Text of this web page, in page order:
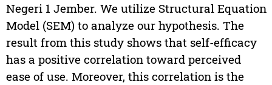
Negeri 1 Jember. We utilize Structural Equation
Model (SEM) to analyze our hypothesis. The
result from this study shows that self-efficacy
has a positive correlation toward perceived
ease of use. Moreover, this correlation is the